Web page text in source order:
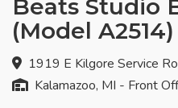
Beats Studio
(Model A2514)
1919 E Kilgore Service
Kalamazoo, MI - Front